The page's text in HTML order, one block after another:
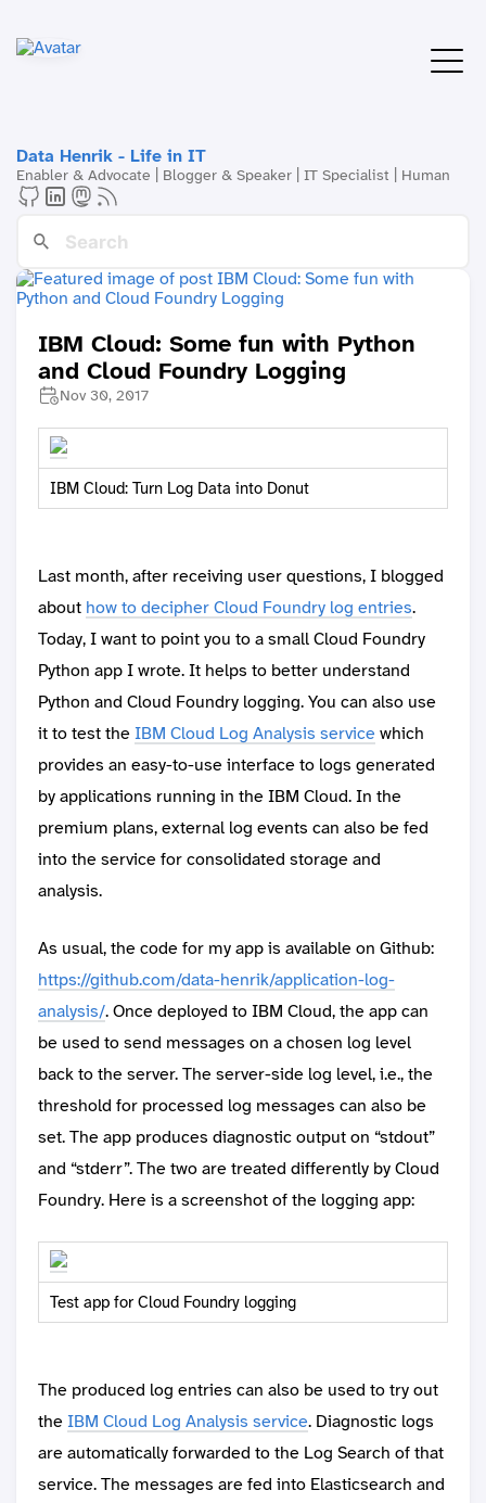
Data Henrik - Life in IT
Enabler & Advocate | Blogger & Speaker | IT Specialist | Human
IBM Cloud: Some fun with Python
and Cloud Foundry Logging
Nov 30, 2017
IBM Cloud: Turn Log Data into Donut
Last month, after receiving user questions, I blogged
about how to decipher Cloud Foundry log entries.
Today, I want to point you to a small Cloud Foundry
Python app I wrote. It helps to better understand
Python and Cloud Foundry logging. You can also use
it to test theIBM Cloud Log Analysis service which
provides an easy-to-use interface to logs generated
by applications running in the IBM Cloud. In the
premium plans, external log events can also be fed
into the service for consolidated storage and
analysis.
As usual, the code for my app is available on Github:
https://github.com/data-henrik/application-log-
analysis/. Once deployed to IBM Cloud, the app can
be used to send messages on a chosen log level
back to the server. The server-side log level, i.e., the
threshold for processed log messages can also be
set. The app produces diagnostic output on “stdout”
and “stderr”. The two are treated differently by Cloud
Foundry. Here is a screenshot of the logging app:
Test app for Cloud Foundry logging
The produced log entries can also be used to try out
theIBM Cloud Log Analysis service. Diagnostic logs
are automatically forwarded to the Log Search of that
service. The messages are fed into Elasticsearch and